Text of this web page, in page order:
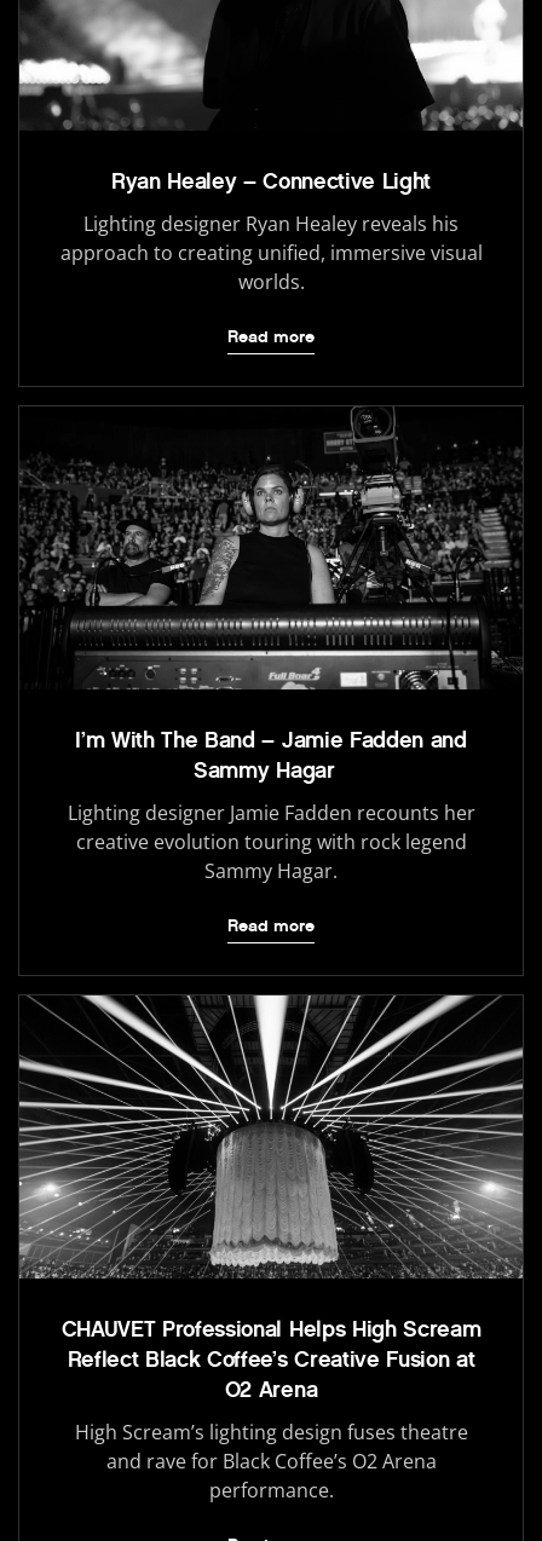
Ryan Healey – Connective Light
Lighting designer Ryan Healey reveals his
approach to creating unified, immersive visual
worlds.
Read more
I’m With The Band – Jamie Fadden and
Sammy Hagar
Lighting designer Jamie Fadden recounts her
creative evolution touring with rock legend
Sammy Hagar.
Read more
CHAUVET Professional Helps High Scream
Reflect Black Coffee’s Creative Fusion at
O2 Arena
High Scream’s lighting design fuses theatre
and rave for Black Coffee’s O2 Arena
performance.